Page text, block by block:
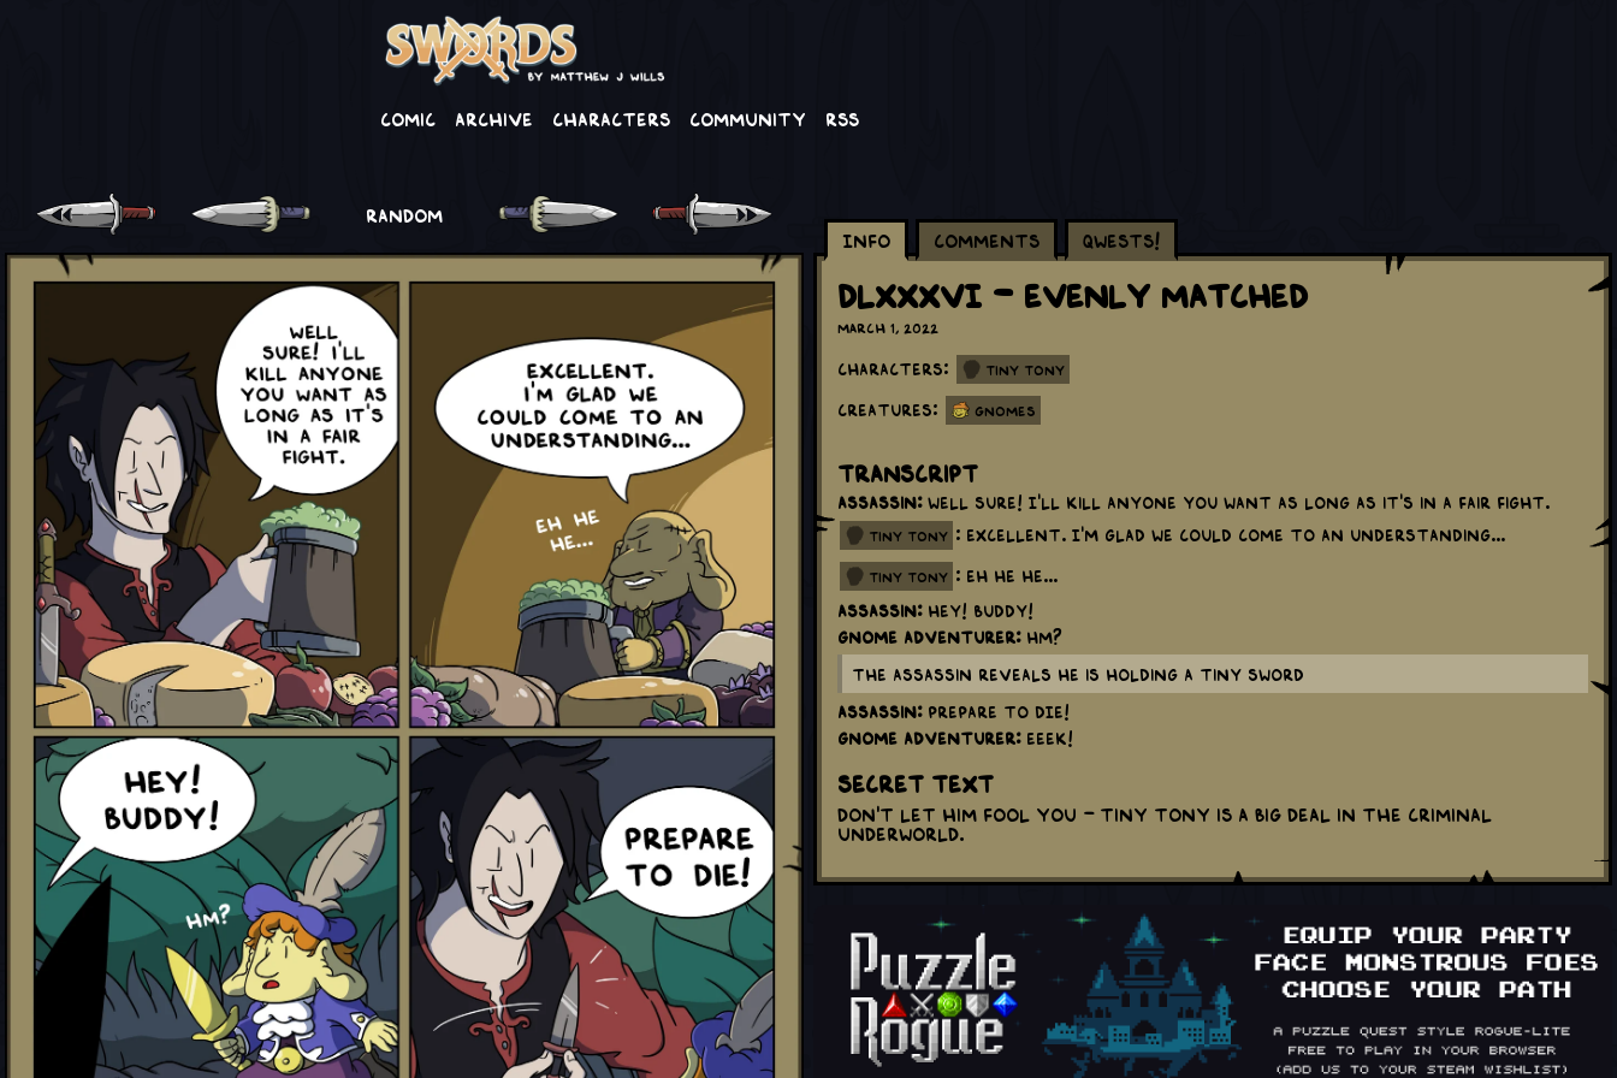
Comic Archive Characters Community RSS
RANDOM
Info
Comments Qwests!
DLXXXVI - Evenly Matched
March 1, 2022
Characters: Tiny Tony
Creatures: Gnomes
Transcript
Assassin:Well sure! I'll kill anyone you want as long as it's in a fair fight.
tiny tony : Excellent. I'm glad we could come to an understanding...
tiny tony : Eh he he...
Assassin:HEY! BUDDY!
Gnome Adventurer:Hm?
The Assassin reveals he is holding a tiny sword
Assassin:PREPARE TO DIE!
Gnome Adventurer:EEEK!
Secret Text
Don't let him fool you - Tiny Tony is a big deal in the criminal
underworld.